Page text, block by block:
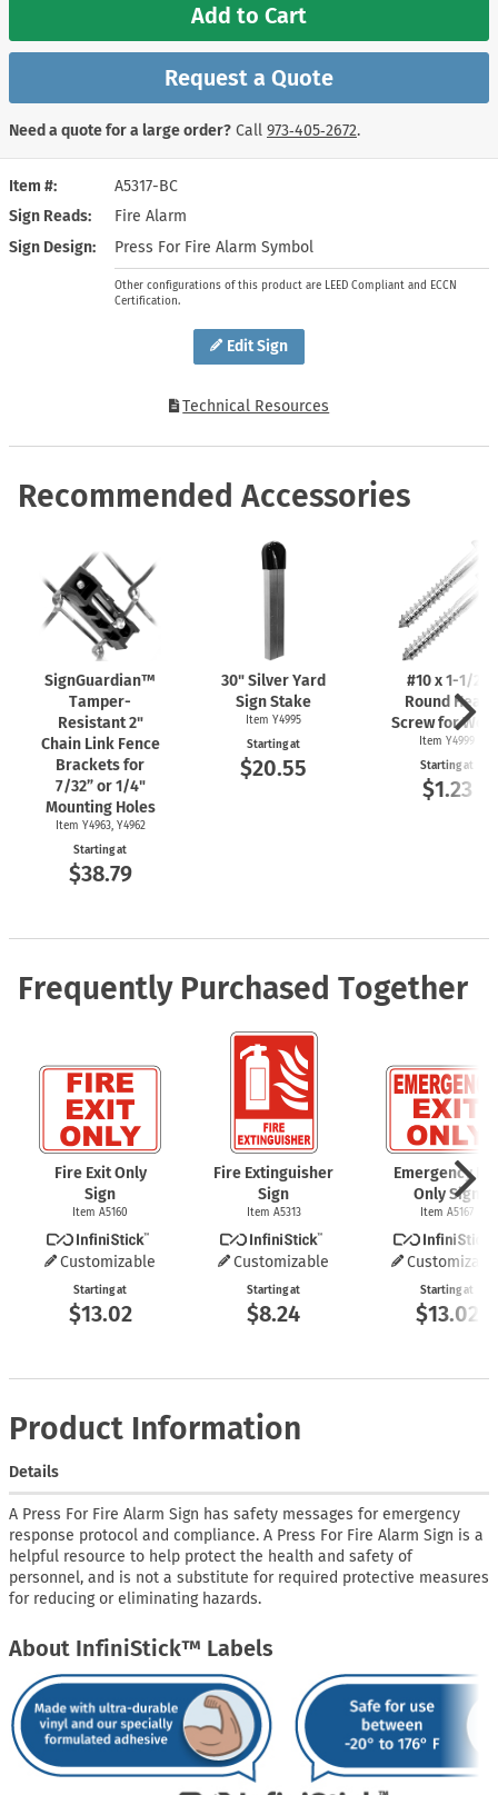
Edit Sign
Item #
A5317-BC
Sign Reads
Fire Alarm
Sign Design
Press For Fire Alarm Symbol
Other configurations of this product are LEED Compliant and ECCN
Certification.
Technical Resources
Add to Cart
Request a Quote
Need a quote for a large order? Call 973‑405‑2672.
Recommended Accessories
SignGuardian™
Tamper-
Resistant 2"
Chain Link Fence
Brackets for
7/32” or 1/4"
Mounting Holes
Item Y4963, Y4962
Starting at
$38.79
30" Silver Yard
Sign Stake
Item Y4995
Starting at
$20.55
#10 x1-1/2"
Round Head
Screw for
Item Y4999
Starting at
$1.23
Frequently Purchased Together
Fire Exit Only
Sign
Item A5160
Customizable
Starting at
$13.02
Fire Extinguisher
Sign
Item A5313
Customizable
Starting at
$8.24
Emergency
Only Sign
Item A5167
Starting at
$13.02
Product Information
Details
A Press For Fire Alarm Sign has safety messages for emergency
response protocol and compliance. A Press For Fire Alarm Sign is a
helpful resource to help protect the health and safety of
personnel, and is not a substitute for required protective measures
for reducing or eliminating hazards.
About InfiniStick™ Labels